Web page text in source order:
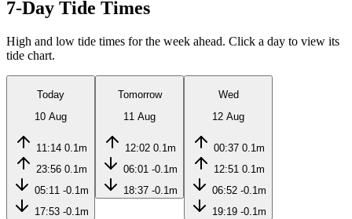
7-Day Tide Times
High and low tide times for the week ahead. Click a day to view its
tide chart.
Today
10 Aug
11:14 0.1m
23:56 0.1m
05:11 -0.1m
17:53 -0.1m
Tomorrow
11 Aug
12:02 0.1m
06:01 -0.1m
18:37 -0.1m
Wed
12 Aug
00:37 0.1m
12:51 0.1m
06:52 -0.1m
19:19 -0.1m